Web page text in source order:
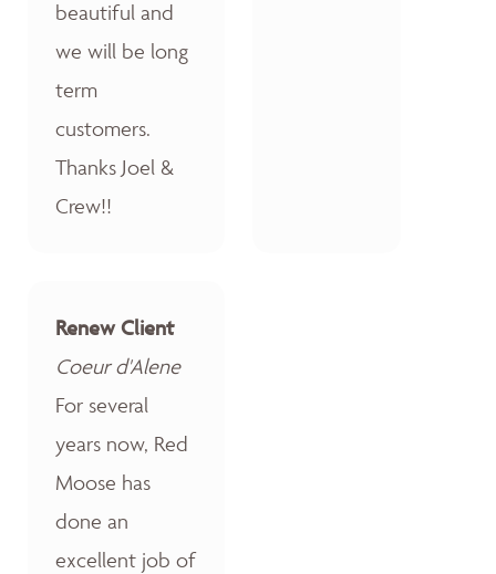
beautiful and
we will be long
term
customers.
Thanks Joel &
Crew!!
Renew Client
Coeur d'Alene
For several
years now, Red
Moose has
done an
excellent job of